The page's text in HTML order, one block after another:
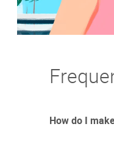
How do I